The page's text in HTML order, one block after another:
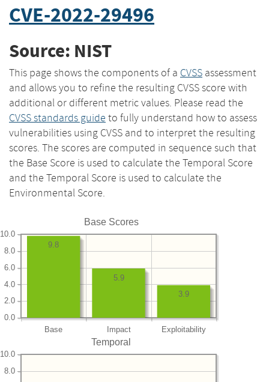
CVE-2022-29496
Source: NIST
This page shows the components of a CVSS assessment
and allows you to refine the resulting CVSS score with
additional or different metric values. Please read the
CVSS standards guide to fully understand how to assess
vulnerabilities using CVSS and to interpret the resulting
scores. The scores are computed in sequence such that
the Base Score is used to calculate the Temporal Score
and the Temporal Score is used to calculate the
Environmental Score.
Base Scores
Base Impact Exploitability
0.0
2.0
4.0
6.0
8.0
10.0
3.9
5.9
9.8
Temporal
8.0
10.0